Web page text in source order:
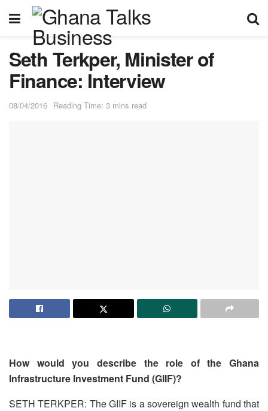
Seth Terkper, Minister of
Finance: Interview
08/04/2016 Reading Time: 3 mins read
How would you describe the role of the Ghana
Infrastructure Investment Fund (GIIF)?
SETH TERKPER: The GIIF is a sovereign wealth fund that